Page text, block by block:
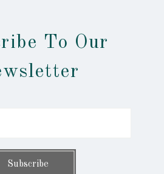
To Our